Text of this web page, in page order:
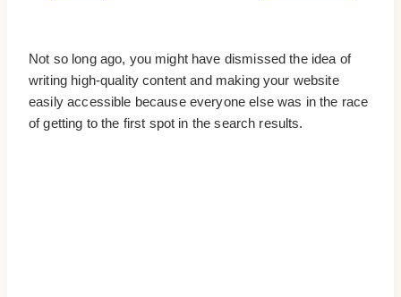
Not so long ago, you might have dismissed the idea of
writing high-quality content and making your website
easily accessible because everyone else was in the race
of getting to the first spot in the search results.